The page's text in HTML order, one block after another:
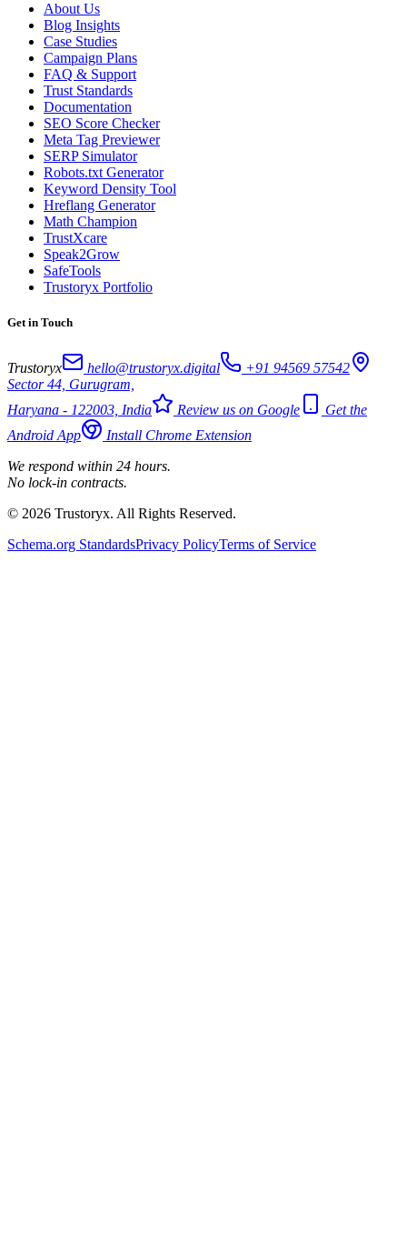
About Us
Blog Insights
Case Studies
Campaign Plans
FAQ & Support
Trust Standards
Documentation
SEO Score Checker
Meta Tag Previewer
SERP Simulator
Robots.txt Generator
Keyword Density Tool
Hreflang Generator
Math Champion
TrustXcare
Speak2Grow
SafeTools
Trustoryx Portfolio
Get in Touch
Trustoryx hello@trustoryx.digital
+91 94569 57542
Sector 44, Gurugram,
Haryana - 122003, India
Review us on Google
Get the
Android App
Install Chrome Extension
We respond within 24 hours.
No lock-in contracts.
© 2026 Trustoryx. All Rights Reserved.
Schema.org StandardsPrivacy PolicyTerms of Service